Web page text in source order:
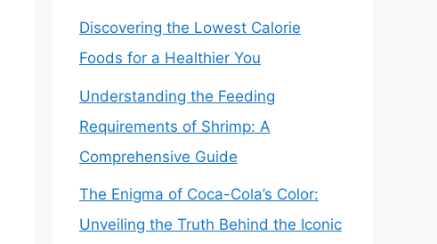
Discovering the Lowest Calorie
Foods for a Healthier You
Understanding the Feeding
Requirements of Shrimp: A
Comprehensive Guide
The Enigma of Coca-Cola’s Color:
Unveiling the Truth Behind the Iconic